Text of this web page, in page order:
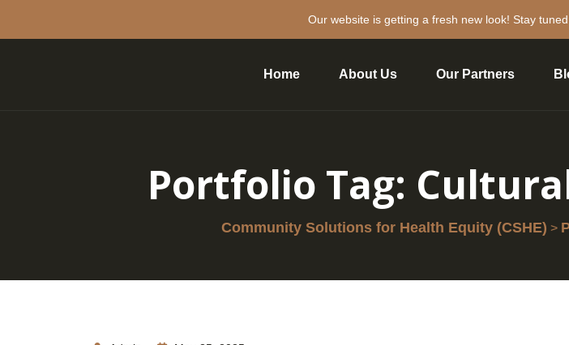
Our website is getting a fresh new look! Stay
Home About Us Our Partners
Portfolio Tag:
Community Solutions for Health Equity (CSHE) >